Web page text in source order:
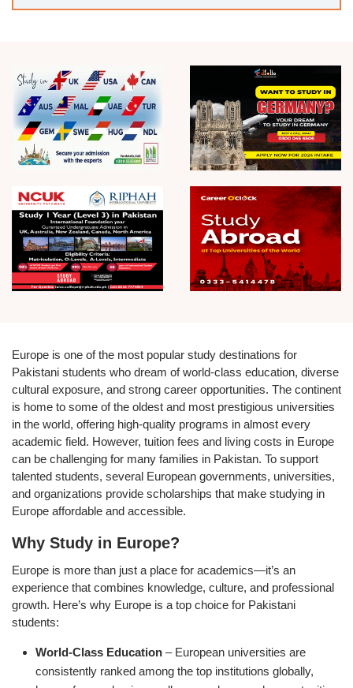
Europe is one of the most popular study destinations for
Pakistani students who dream of world-class education, diverse
cultural exposure, and strong career opportunities. The continent
is home to some of the oldest and most prestigious universities
in the world, offering high-quality programs in almost every
academic field. However, tuition fees and living costs in Europe
can be challenging for many families in Pakistan. To support
talented students, several European governments, universities,
and organizations provide scholarships that make studying in
Europe affordable and accessible.
Why Study in Europe?
Europe is more than just a place for academics—it’s an
experience that combines knowledge, culture, and professional
growth. Here’s why Europe is a top choice for Pakistani
students:
World-Class Education – European universities are
consistently ranked among the top institutions globally,